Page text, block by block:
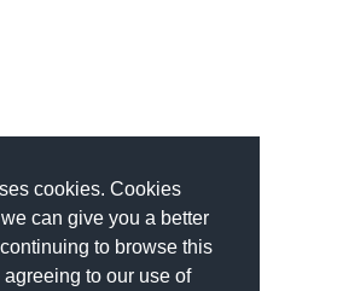
cookies. Cookies
can give you a better
to browse this
to our use of